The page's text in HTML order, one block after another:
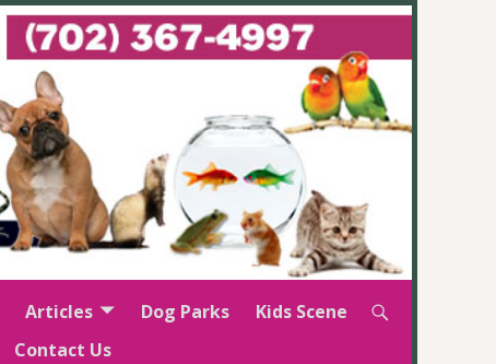
Articles Dog Parks
Kids Scene
Contact Us